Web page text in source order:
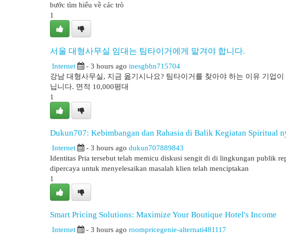
bước tìm hiểu về các trò
1
서울 대형사무실 임대는 팀타이거에게 맡겨야 합니다.
Internet - 3 hours ago inesgbhn715704
강남 대형사무실, 지금 옮기시나요? 팀타이거를 찾아야 하는 이유 기업
닙니다. 면적 10,000평대
1
Dukun707: Kebimbangan dan Rahasia di Balik Kegiatan Spiritual
Internet - 3 hours ago dukun707889843
Identitas Pria tersebut telah memicu diskusi sengit di di lingkungan publik
dipercaya untuk menyelesaikan masalah klien telah menciptakan
1
Smart Pricing Solutions: Maximize Your Boutique Hotel's Income
Internet - 3 hours ago roompricegenie-alternati481117